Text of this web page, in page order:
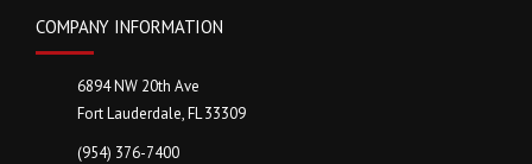
n
COMPANY INFORMATION
6894 NW 20th Ave
Fort Lauderdale, FL 33309
(954) 376-7400